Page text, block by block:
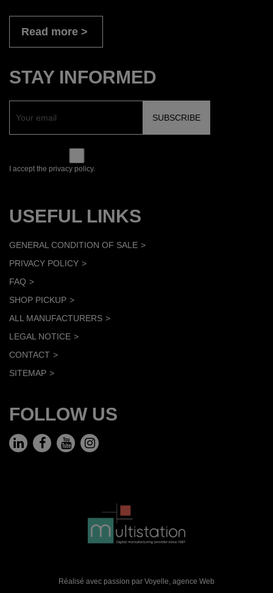
Read more
STAY INFORMED
I accept the privacy policy.
USEFUL LINKS
GENERAL CONDITION OF SALE
PRIVACY POLICY
FAQ
SHOP PICKUP
ALL MANUFACTURERS
LEGAL NOTICE
CONTACT
SITEMAP
FOLLOW US
Réalisé avec passion par Voyelle, agence Web